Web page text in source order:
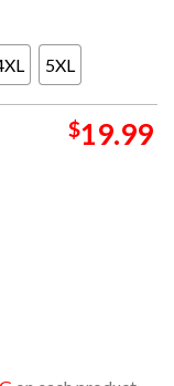
5XL
$19.99